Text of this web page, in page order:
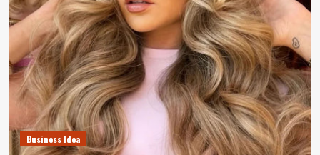
Business Idea